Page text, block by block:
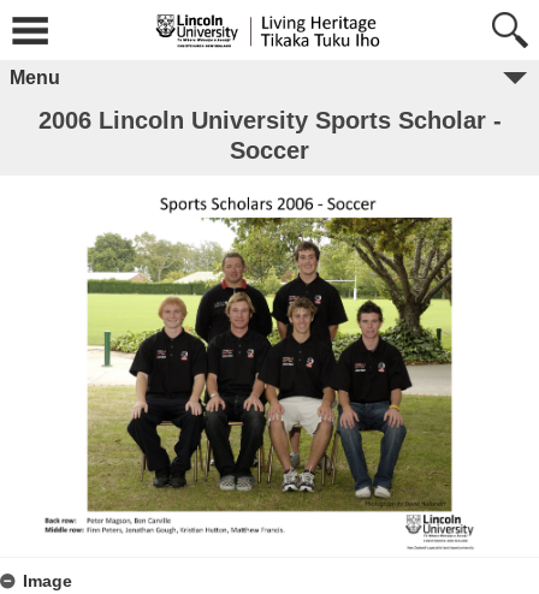
Menu
2006 Lincoln University Sports Scholar -
Soccer
Image